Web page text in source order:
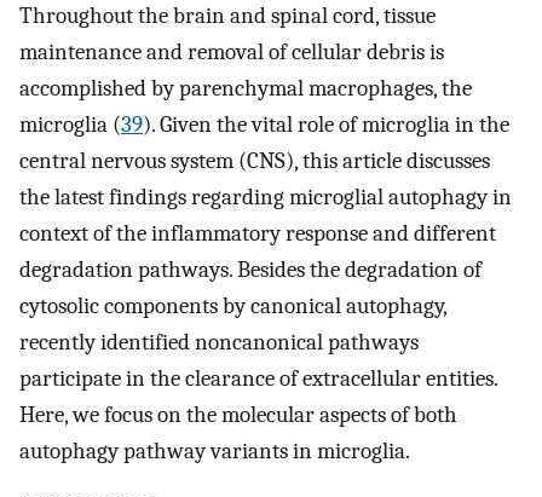
Throughout the brain and spinal cord, tissue
maintenance and removal of cellular debris is
accomplished by parenchymal macrophages, the
microglia (39). Given the vital role of microglia in the
central nervous system (CNS), this article discusses
the latest findings regarding microglial autophagy in
context of the inflammatory response and different
degradation pathways. Besides the degradation of
cytosolic components by canonical autophagy,
recently identified noncanonical pathways
participate in the clearance of extracellular entities.
Here, we focus on the molecular aspects of both
autophagy pathway variants in microglia.